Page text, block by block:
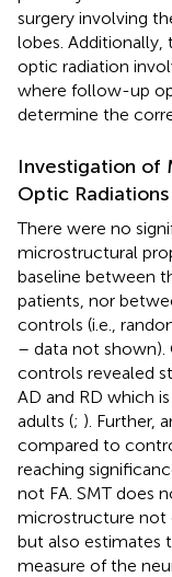
surgery involving
lobes. Additionally,
optic radiation
where follow-up
determine the
Investigation of
Optic Radiations
There were no
microstructural
baseline between
patients, nor
controls (i.e.,
– data not shown).
controls revealed
AD and RD which
adults (; ). Further,
compared to
reaching
not FA. SMT does
microstructure not
but also estimates
measure of the